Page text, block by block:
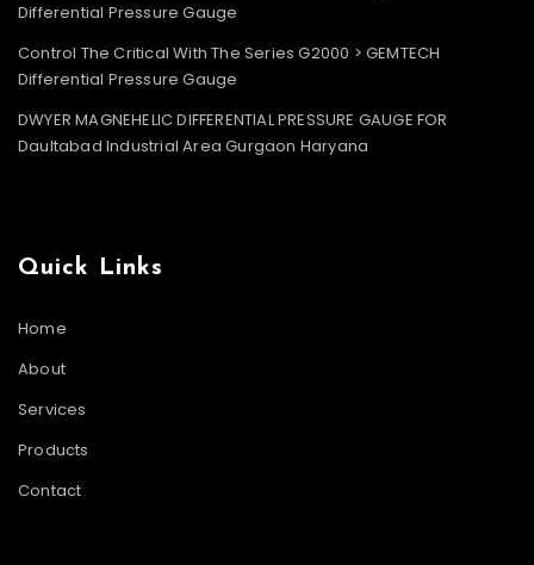
Differential Pressure Gauge
Control The Critical With The Series G2000 > GEMTECH
Differential Pressure Gauge
DWYER MAGNEHELIC DIFFERENTIAL PRESSURE GAUGE FOR
Daultabad Industrial Area Gurgaon Haryana
Quick Links
Home
About
Services
Products
Contact